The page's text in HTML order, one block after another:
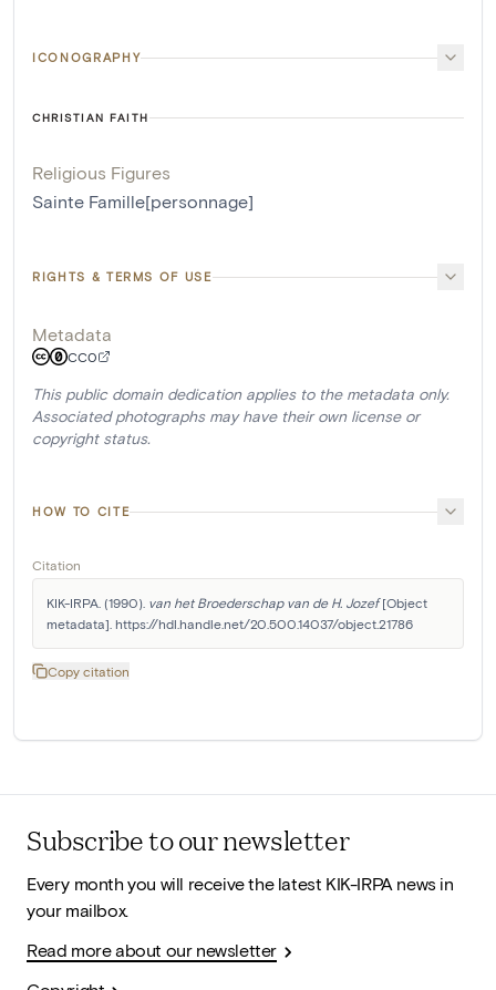
ICONOGRAPHY
CHRISTIAN FAITH
Religious Figures
Sainte Famille[personnage]
RIGHTS & TERMS OF USE
Metadata
CC0
This public domain dedication applies to the metadata only.
Associated photographs may have their own license or
copyright status.
HOW TO CITE
Citation
KIK-IRPA. (1990). van het Broederschap van de H. Jozef [Object
metadata]. https://hdl.handle.net/20.500.14037/object.21786
Copy citation
Subscribe to our newsletter
Every month you will receive the latest KIK-IRPA news in
your mailbox.
Read more about our newsletter